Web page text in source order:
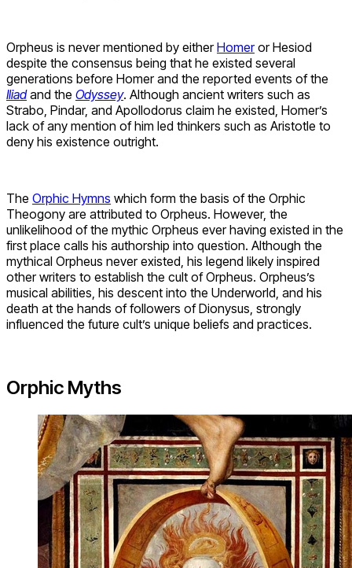
Orpheus is never mentioned by eitherHomeror Hesiod
despite the consensus being that he existed several
generations before Homer and the reported events of the
Iliadand the Odyssey. Although ancient writers such as
Strabo, Pindar, and Apollodorus claim he existed, Homer’s
lack of any mention of him led thinkers such as Aristotle to
deny his existence outright.
The Orphic Hymns which form the basis of the Orphic
Theogony are attributed to Orpheus. However, the
unlikelihood of the mythic Orpheus ever having existed in the
first place calls his authorship into question. Although the
mythical Orpheus never existed, his legend likely inspired
other writers to establish the cult of Orpheus. Orpheus’s
musical abilities, his descent into the Underworld, and his
death at the hands of followers of Dionysus, strongly
influenced the future cult’s unique beliefs and practices.
Orphic Myths